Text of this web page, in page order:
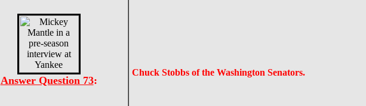
Answer Question 73:
Chuck Stobbs of the Washington Senators.